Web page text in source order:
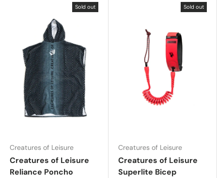
Sold out
Creatures of Leisure
Creatures of Leisure
Reliance Poncho
Sold out
Creatures of Leisure
Creatures of Leisure
Superlite Bicep